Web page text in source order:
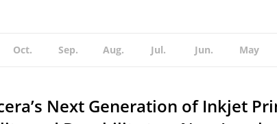
Oct. Sep. Aug. Jul. Jun. May
Next Generation of Inkjet